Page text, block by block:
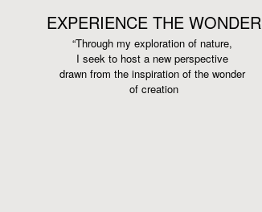
EXPERIENCE THE WONDER
“Through my exploration of nature,
I seek to host a new perspective
drawn from the inspiration of the wonder
of creation